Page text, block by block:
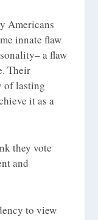
Americans
innate flaw
a flaw
Their
of lasting
it as a
they vote
and
to view